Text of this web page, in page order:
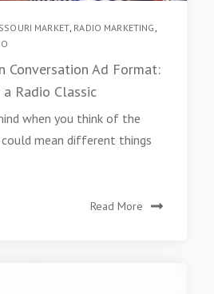
MARKET, RADIO MARKETING,
Conversation Ad Format:
Radio Classic
when you think of the
could mean different things
Read More